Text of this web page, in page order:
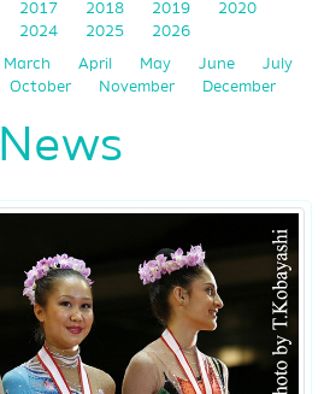
2017 2018 2019
2020
2024 2025 2026
March April May June
July
October November December
News